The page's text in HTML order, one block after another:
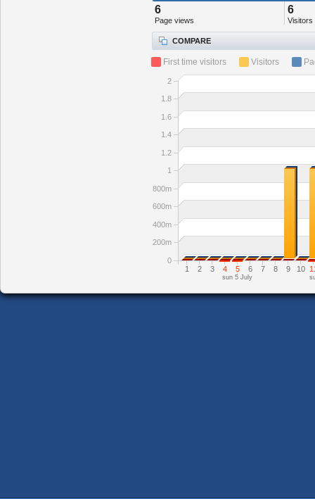
6
Page views
6
Visitors
COMPARE
First time visitors Visitors
1 2 3 4 5 6 7 8 9 10
sun 5 July
0
200m
400m
600m
800m
1
1.2
1.4
1.6
1.8
2